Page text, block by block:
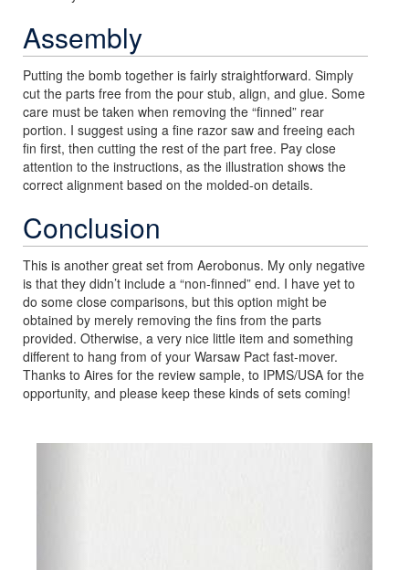
Assembly
Putting the bomb together is fairly straightforward. Simply
cut the parts free from the pour stub, align, and glue. Some
care must be taken when removing the “finned” rear
portion. I suggest using a fine razor saw and freeing each
fin first, then cutting the rest of the part free. Pay close
attention to the instructions, as the illustration shows the
correct alignment based on the molded-on details.
Conclusion
This is another great set from Aerobonus. My only negative
is that they didn’t include a “non-finned” end. I have yet to
do some close comparisons, but this option might be
obtained by merely removing the fins from the parts
provided. Otherwise, a very nice little item and something
different to hang from of your Warsaw Pact fast-mover.
Thanks to Aires for the review sample, to IPMS/USA for the
opportunity, and please keep these kinds of sets coming!